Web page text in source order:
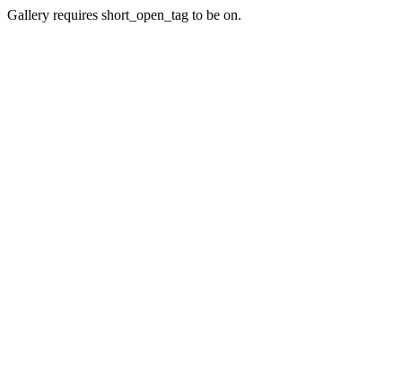
Gallery requires short_open_tag to be on.